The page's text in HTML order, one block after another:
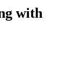
with